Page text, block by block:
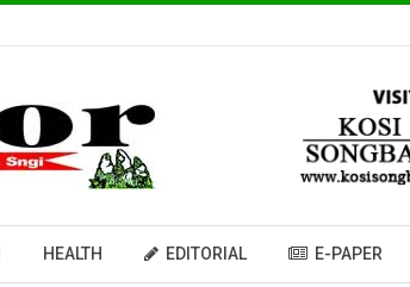
HEALTH EDITORIAL E-PAPER